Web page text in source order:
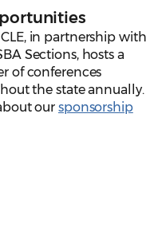
in partnership with
Sections, hosts a
of conferences
the state annually.
our sponsorship